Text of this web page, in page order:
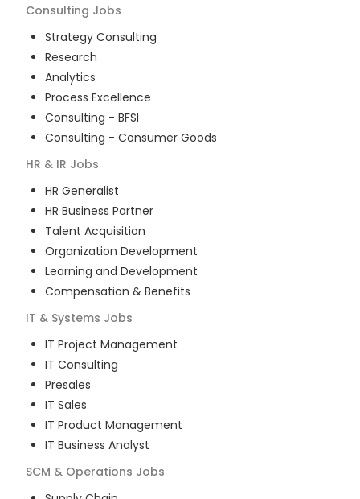
Consulting Jobs
Strategy Consulting
Research
Analytics
Process Excellence
Consulting - BFSI
Consulting - Consumer Goods
HR & IR Jobs
HR Generalist
HR Business Partner
Talent Acquisition
Organization Development
Learning and Development
Compensation & Benefits
IT & Systems Jobs
IT Project Management
IT Consulting
Presales
IT Sales
IT Product Management
IT Business Analyst
SCM & Operations Jobs